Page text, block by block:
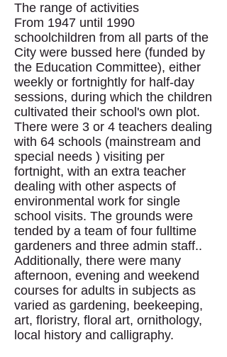
The range of activities
From 1947 until 1990
schoolchildren from all parts of the
City were bussed here (funded by
the Education Committee), either
weekly or fortnightly for half-day
sessions, during which the children
cultivated their school's own plot.
There were 3 or 4 teachers dealing
with 64 schools (mainstream and
special needs ) visiting per
fortnight, with an extra teacher
dealing with other aspects of
environmental work for single
school visits. The grounds were
tended by a team of four fulltime
gardeners and three admin staff..
Additionally, there were many
afternoon, evening and weekend
courses for adults in subjects as
varied as gardening, beekeeping,
art, floristry, floral art, ornithology,
local history and calligraphy.